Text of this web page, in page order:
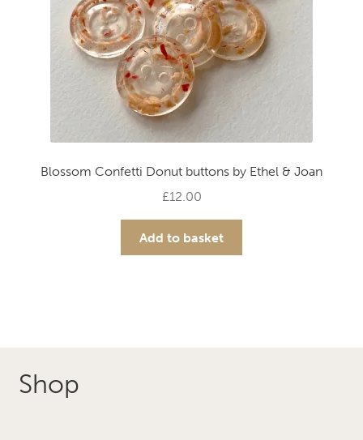
the
product
page
Blossom Confetti Donut buttons by Ethel & Joan
£12.00
Add to basket
Shop